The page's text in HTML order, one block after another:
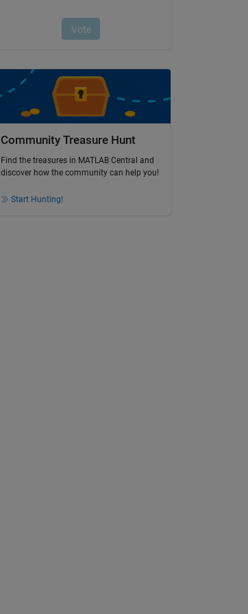
Community Treasure Hunt
Find the treasures in MATLAB Central and
discover how the community can help you!
Start Hunting!